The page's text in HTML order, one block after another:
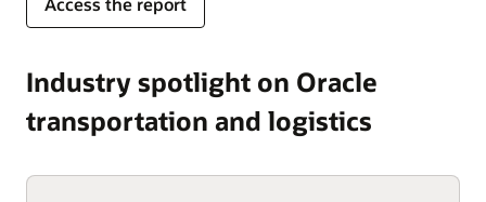
Industry spotlight on Oracle
transportation and logistics